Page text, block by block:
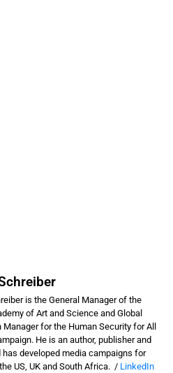
is the General Manager of the
of Art and Science and Global
Manager for the Human Security for All
He is an author, publisher and
has developed media campaigns for
US, UK and South Africa. / LinkedIn